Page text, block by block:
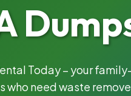
Today – your family-
who need waste